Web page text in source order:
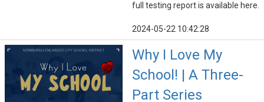
full testing report is available here.
2024-05-22 10:42:28
Why I Love My
School! | A Three-
Part Series